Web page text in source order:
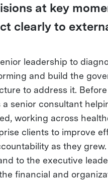
at key
clearly to
leadership to
and build the
to address it. Before
senior consultant
working across
clients to improve
as they
to the executive
financial and